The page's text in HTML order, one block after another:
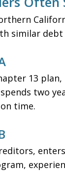
similar debt
13 plan,
two
time.